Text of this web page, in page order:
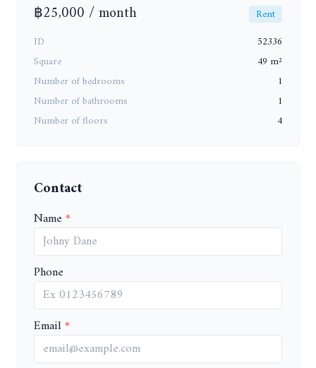
฿25,000 / month
Rent
ID
52336
Square
49 m²
Number of bedrooms
1
Number of bathrooms
1
Number of floors
4
Contact
Name
Phone
Email